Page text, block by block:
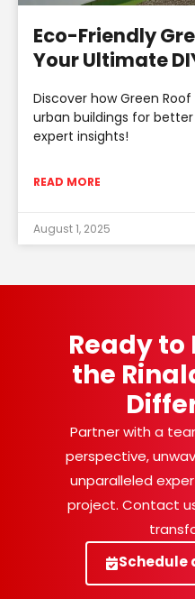
Eco-Friendly
Your Ultimate
Discover how Green
urban buildings for
expert insights!
READ MORE
August 1, 2025
Ready to
the
Partner with a
perspective,
unparalleled
project. Contact
Schedule